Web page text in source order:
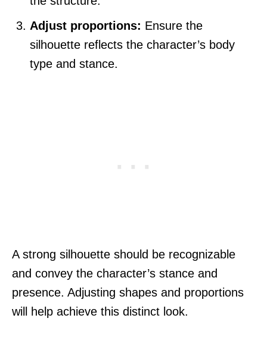
Adjust proportions: Ensure the
silhouette reflects the character’s body
type and stance.
A strong silhouette should be recognizable
and convey the character’s stance and
presence. Adjusting shapes and proportions
will help achieve this distinct look.